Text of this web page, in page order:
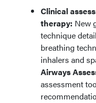
Clinical
therapy: New
technique
breathing
inhalers and
Airways
assessment